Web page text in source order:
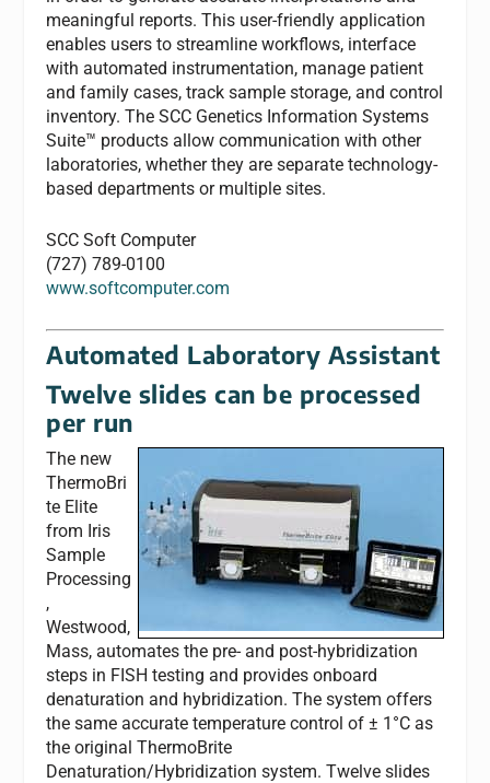
meaningful reports. This user-friendly application
enables users to streamline workflows, interface
with automated instrumentation, manage patient
and family cases, track sample storage, and control
inventory. The SCC Genetics Information Systems
Suite™ products allow communication with other
laboratories, whether they are separate technology-
based departments or multiple sites.
SCC Soft Computer
(727) 789-0100
www.softcomputer.com
Automated Laboratory Assistant
Twelve slides can be processed
per run
The new
ThermoBri
te Elite
from Iris
Sample
Processing
,
Westwood,
Mass, automates the pre- and post-hybridization
steps in FISH testing and provides onboard
denaturation and hybridization. The system offers
the same accurate temperature control of ± 1°C as
the original ThermoBrite
Denaturation/Hybridization system. Twelve slides